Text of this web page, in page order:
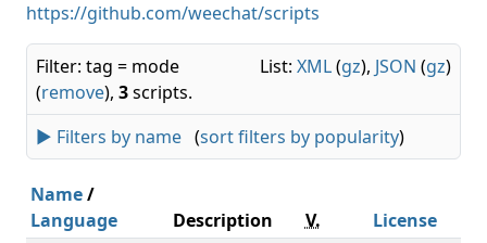
https://github.com/weechat/scripts
List: XML(gz), JSON (gz)
Filter: tag = mode
(remove), 3scripts.
► Filters by name (sort filters by popularity)
Name/
Language
Description V. License